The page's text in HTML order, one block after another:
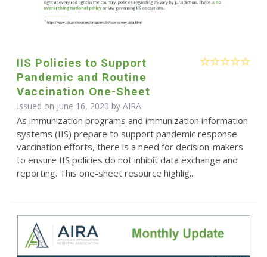
IIS Policies to Support
Pandemic and Routine
Vaccination One-Sheet
Issued on June 16, 2020 by AIRA
As immunization programs and immunization information
systems (IIS) prepare to support pandemic response
vaccination efforts, there is a need for decision-makers
to ensure IIS policies do not inhibit data exchange and
reporting. This one-sheet resource highlig...